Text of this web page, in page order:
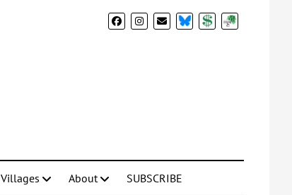
BlueSkyDonateSubscribe
Villages About SUBSCRIBE